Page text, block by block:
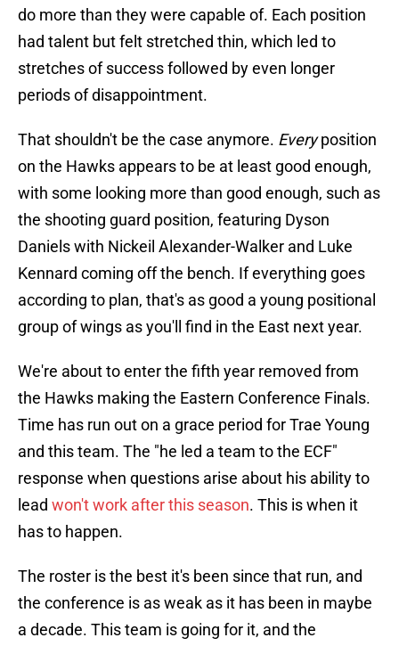
do more than they were capable of. Each position
had talent but felt stretched thin, which led to
stretches of success followed by even longer
periods of disappointment.
That shouldn't be the case anymore. Everyposition
on the Hawks appears to be at least good enough,
with some looking more than good enough, such as
the shooting guard position, featuring Dyson
Daniels with Nickeil Alexander-Walker and Luke
Kennard coming off the bench. If everything goes
according to plan, that's as good a young positional
group of wings as you'll find in the East next year.
We're about to enter the fifth year removed from
the Hawks making the Eastern Conference Finals.
Time has run out on a grace period for Trae Young
and this team. The "he led a team to the ECF"
response when questions arise about his ability to
lead won't work after this season. This is when it
has to happen.
The roster is the best it's been since that run, and
the conference is as weak as it has been in maybe
a decade. This team is going for it, and the